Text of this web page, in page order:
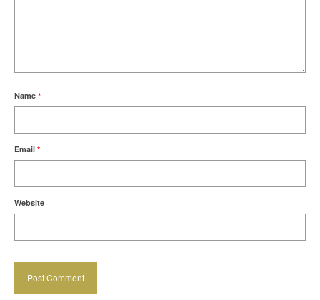
Name *
Email *
Website